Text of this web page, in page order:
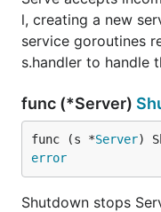
l, creating a new
service goroutines
s.handler to handle
func (*Server)
func (s *Server)
error
Shutdown stops